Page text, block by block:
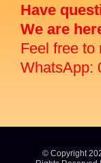
Have
We are
Feel free to
WhatsApp:
© Copyright